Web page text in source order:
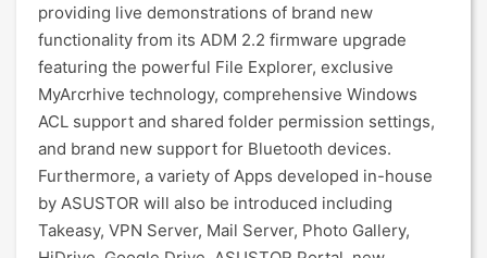
providing live demonstrations of brand new
functionality from its ADM 2.2 firmware upgrade
featuring the powerful File Explorer, exclusive
MyArcrhive technology, comprehensive Windows
ACL support and shared folder permission settings,
and brand new support for Bluetooth devices.
Furthermore, a variety of Apps developed in-house
by ASUSTOR will also be introduced including
Takeasy, VPN Server, Mail Server, Photo Gallery,